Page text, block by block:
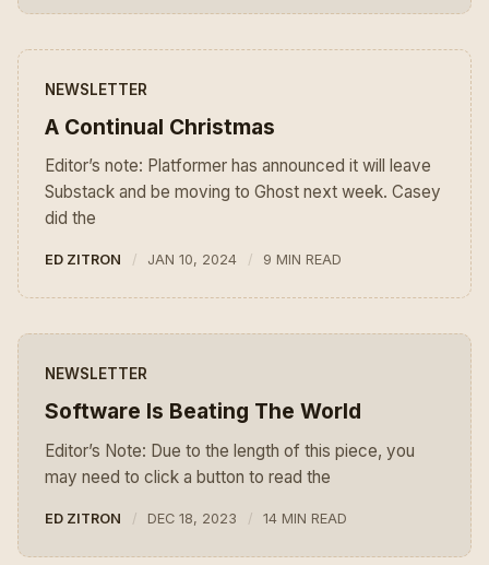
NEWSLETTER
A Continual Christmas
Editor’s note: Platformer has announced it will leave
Substack and be moving to Ghost next week. Casey
did the
ED ZITRON JAN 10, 2024 9 MIN READ
NEWSLETTER
Software Is Beating The World
Editor’s Note: Due to the length of this piece, you
may need to click a button to read the
ED ZITRON DEC 18, 2023 14 MIN READ